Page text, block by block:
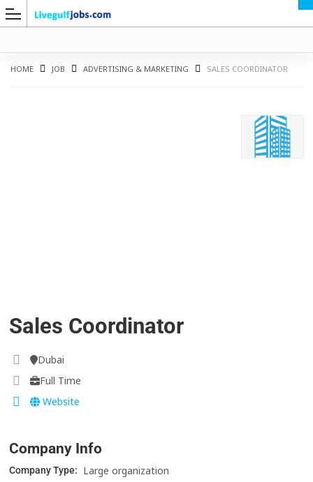
HOME JOB ADVERTISING & MARKETING SALES COORDINATOR
Sales Coordinator
Dubai
Full Time
Website
Company Info
Company Type: Large organization